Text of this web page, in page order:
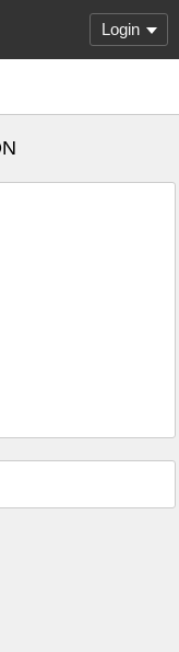
Login